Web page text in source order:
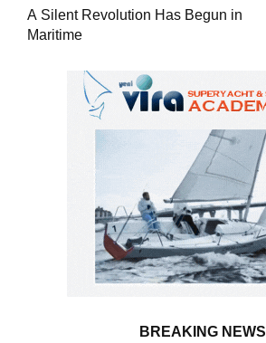
A Silent Revolution Has Begun in
Maritime
BREAKING NEWS